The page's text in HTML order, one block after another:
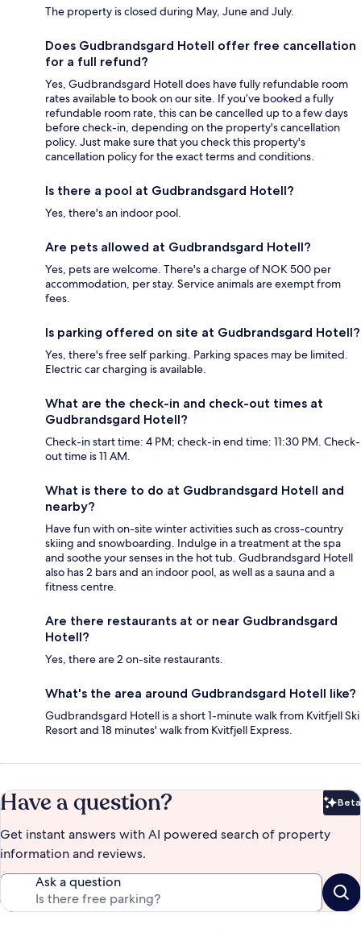
The property is closed during May, June and July.
Does Gudbrandsgard Hotell offer free cancellation
for a full refund?
Yes, Gudbrandsgard Hotell does have fully refundable room
rates available to book on our site. If you’ve booked a fully
refundable room rate, this can be cancelled up to a few days
before check-in, depending on the property's cancellation
policy. Just make sure that you check this property's
cancellation policy for the exact terms and conditions.
Is there a pool at Gudbrandsgard Hotell?
Yes, there's an indoor pool.
Are pets allowed at Gudbrandsgard Hotell?
Yes, pets are welcome. There's a charge of NOK 500 per
accommodation, per stay. Service animals are exempt from
fees.
Is parking offered on site at Gudbrandsgard Hotell?
Yes, there's free self parking. Parking spaces may be limited.
Electric car charging is available.
What are the check-in and check-out times at
Gudbrandsgard Hotell?
Check-in start time: 4 PM; check-in end time: 11:30 PM. Check-
out time is 11 AM.
What is there to do at Gudbrandsgard Hotell and
nearby?
Have fun with on-site winter activities such as cross-country
skiing and snowboarding. Indulge in a treatment at the spa
and soothe your senses in the hot tub. Gudbrandsgard Hotell
also has 2 bars and an indoor pool, as well as a sauna and a
fitness centre.
Are there restaurants at or near Gudbrandsgard
Hotell?
Yes, there are 2 on-site restaurants.
What's the area around Gudbrandsgard Hotell like?
Gudbrandsgard Hotell is a short 1-minute walk from Kvitfjell Ski
Resort and 18 minutes' walk from Kvitfjell Express.
Have a question? Beta
Get instant answers with AI powered search of property
information and reviews.
Ask a question